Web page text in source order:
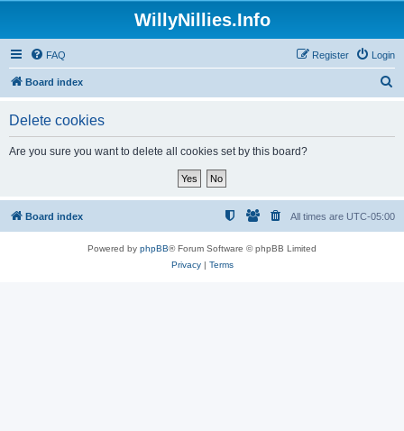
WillyNillies.Info
FAQ Login
Register
Board index
Delete cookies
Are you sure you want to delete all cookies set by this board?
Board index All times are UTC-05:00
Powered by phpBB® Forum Software © phpBB Limited
Privacy| Terms